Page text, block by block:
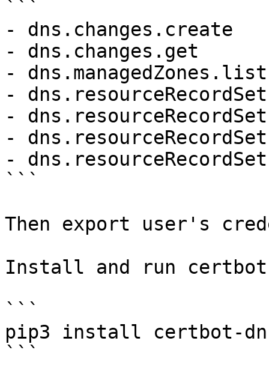
```
- dns.changes.create
- dns.changes.get
- dns.managedZones.list
-
-
-
-
```
Then export user's
Install and run
```
pip3 install certbot-
```